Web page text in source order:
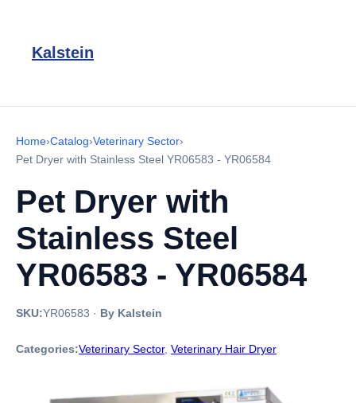
Kalstein
Home›Catalog›Veterinary Sector›
Pet Dryer with Stainless Steel YR06583 - YR06584
Pet Dryer with
Stainless Steel
YR06583 - YR06584
SKU:YR06583 · By Kalstein
Categories:Veterinary Sector, Veterinary Hair Dryer